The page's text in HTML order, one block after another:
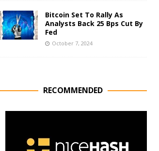
Bitcoin Set To Rally As
Analysts Back 25 Bps Cut By
Fed
October 7, 2024
RECOMMENDED